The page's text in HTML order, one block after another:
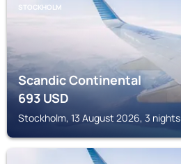
STOCKHOLM
Scandic Continental
693USD
Stockholm, 13 August 2026, 3 nights